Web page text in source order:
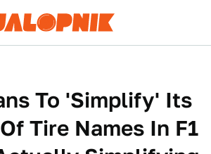
To 'Simplify' Its
Tire Names In F1